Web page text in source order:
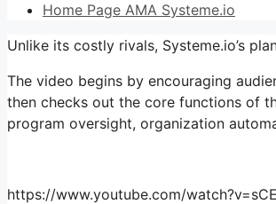
Home Page AMA Systeme.io
Unlike its costly rivals, Systeme.io’s
The video begins by encouraging
then checks out the core functions of
program oversight, organization
https://www.youtube.com/